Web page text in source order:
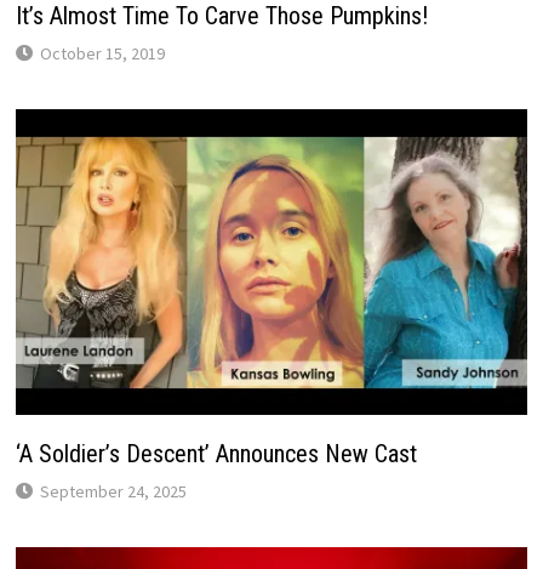
It’s Almost Time To Carve Those Pumpkins!
October 15, 2019
‘A Soldier’s Descent’ Announces New Cast
September 24, 2025